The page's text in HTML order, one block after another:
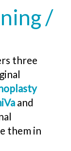
/
three
and
them in